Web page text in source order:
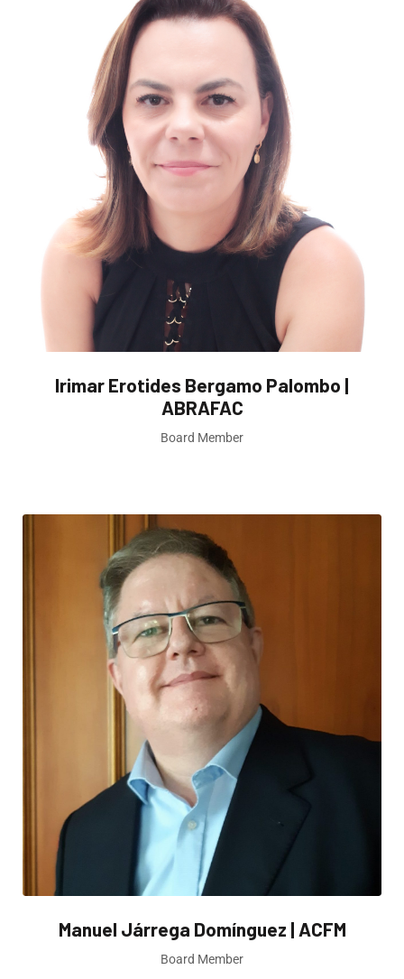
Irimar Erotides Bergamo Palombo |
ABRAFAC
Board Member
Manuel Járrega Domínguez | ACFM
Board Member